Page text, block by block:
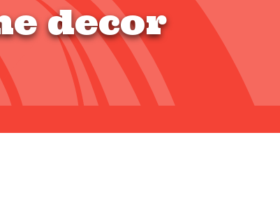
decor